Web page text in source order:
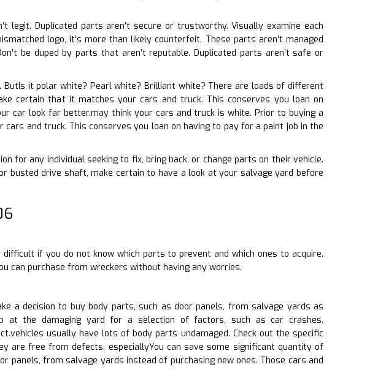
legit. Duplicated parts aren’t secure or trustworthy. Visually examine each
logo, it’s more than likely counterfeit. These parts aren’t managed
be duped by parts that aren’t reputable. Duplicated parts aren’t safe or
ButIs it polar white? Pearl white? Brilliant white? There are loads of different
certain that it matches your cars and truck. This conserves you loan on
car look far better.may think your cars and truck is white. Prior to buying a
and truck. This conserves you loan on having to pay for a paint job in the
for any individual seeking to fix, bring back, or change parts on their vehicle.
busted drive shaft, make certain to have a look at your salvage yard before
if you do not know which parts to prevent and which ones to acquire.
can purchase from wreckers without having any worries.
a decision to buy body parts, such as door panels, from salvage yards as
at the damaging yard for a selection of factors, such as car crashes.
usually have lots of body parts undamaged. Check out the specific
free from defects, especiallyYou can save some significant quantity of
panels, from salvage yards instead of purchasing new ones. Those cars and